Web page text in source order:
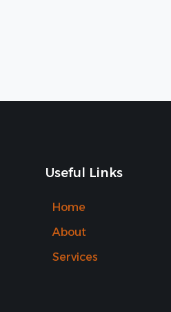
Useful Links
Home
About
Services